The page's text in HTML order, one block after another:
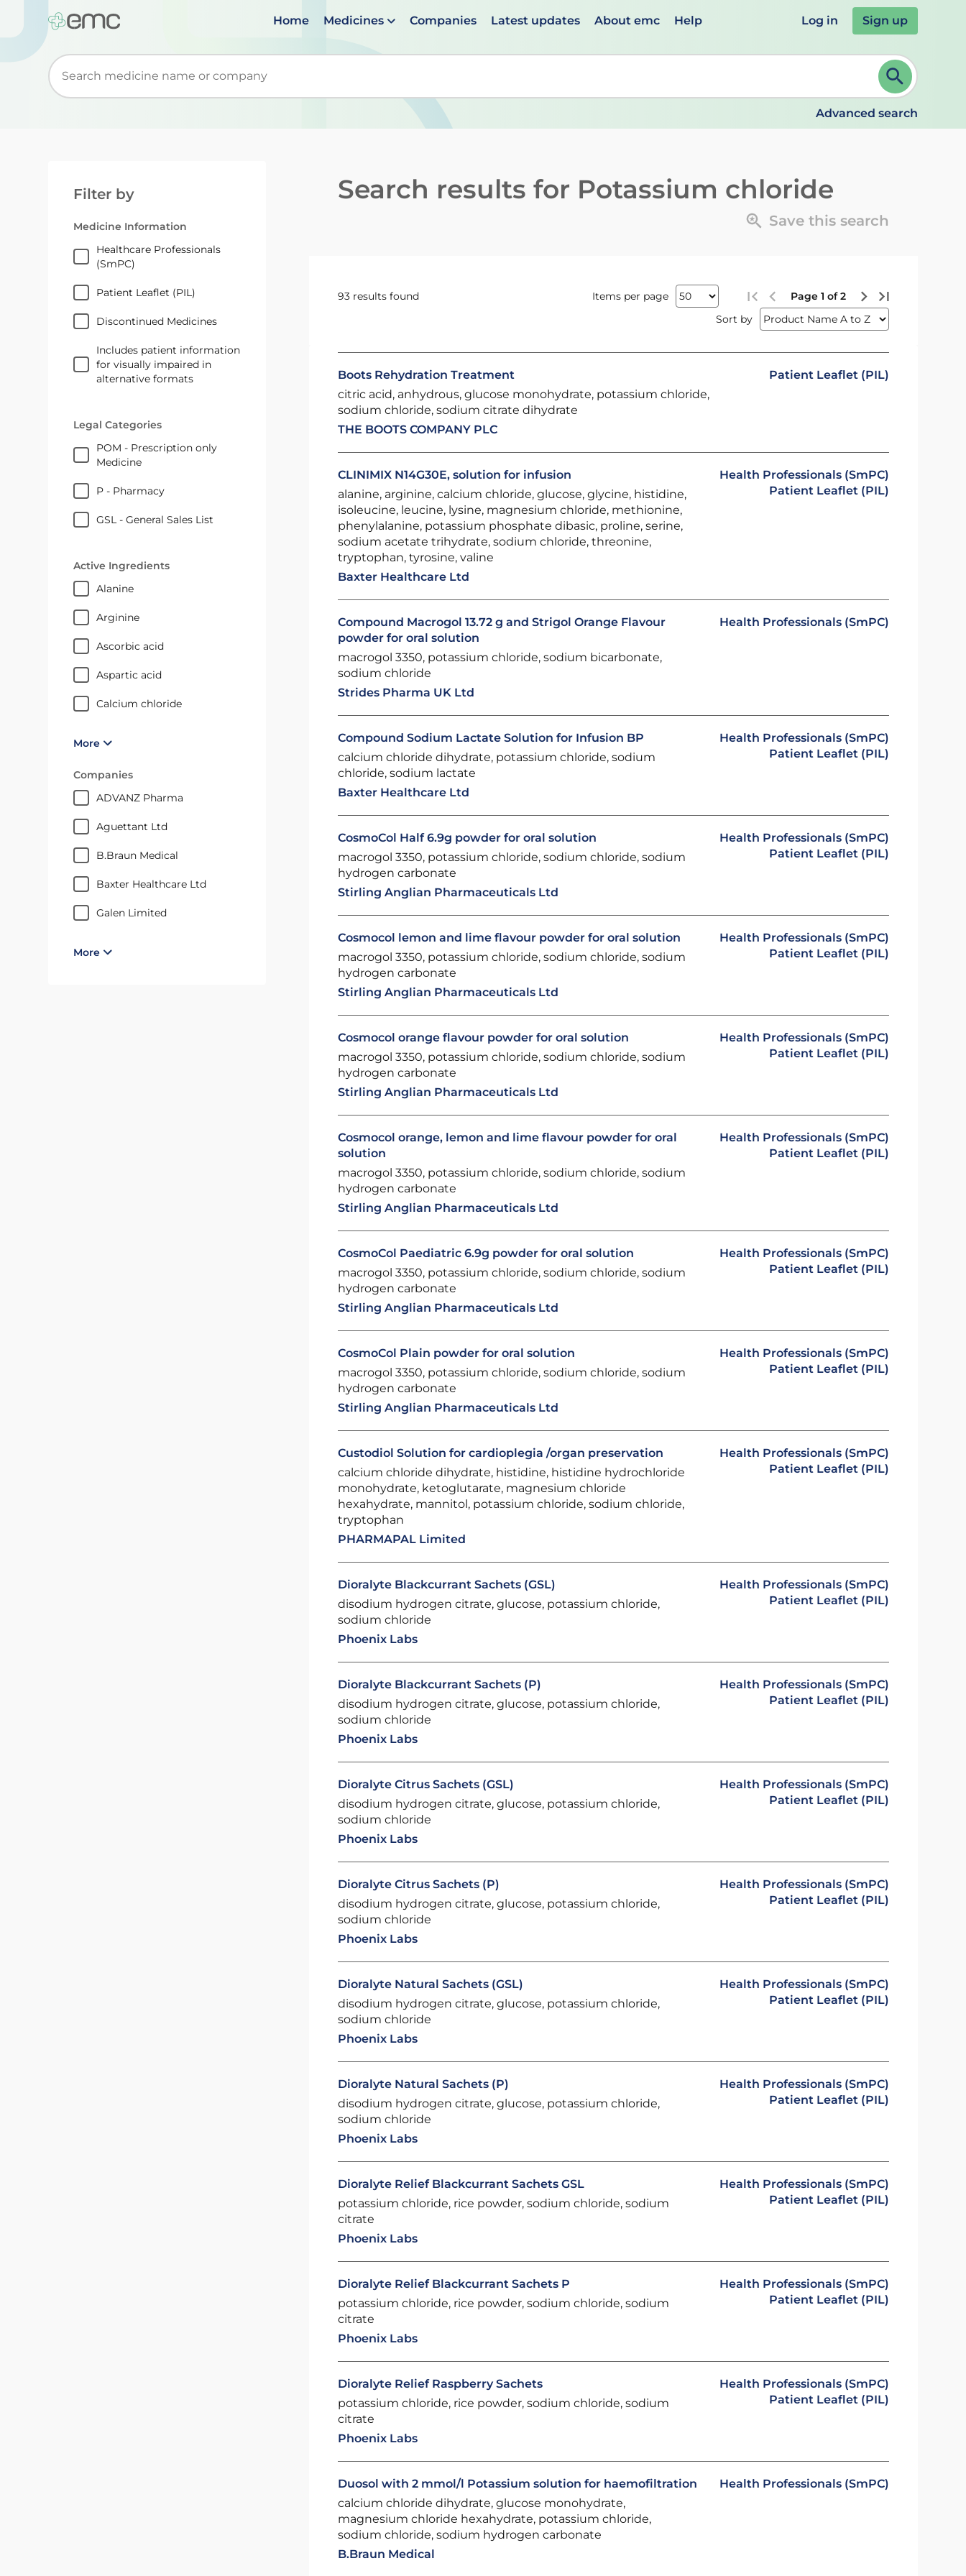
Home Medicines Companies Latest updates About emc Help Log in Sign up
Start typing to retrieve search suggestions. When suggestions are available use up and down arrows to review and ENTER to select. Continue typing to refine.
Advanced search
Filter by
Medicine Information
Healthcare Professionals
(SmPC)
Patient Leaflet (PIL)
Discontinued Medicines
Includes patient information
for visually impaired in
alternative formats
Legal Categories
POM - Prescription only
Medicine
P - Pharmacy
GSL - General Sales List
Active Ingredients
alanine
arginine
ascorbic acid
aspartic acid
calcium chloride
More
Companies
ADVANZ Pharma
Aguettant Ltd
B.Braun Medical
Baxter Healthcare Ltd
Galen Limited
More
Search results for Potassium chloride
Save this search
93 results found Items per page
Page 1 of 2
Sort by
Boots Rehydration Treatment
citric acid, anhydrous, glucose monohydrate, potassium chloride,
sodium chloride, sodium citrate dihydrate
THE BOOTS COMPANY PLC
Patient Leaflet (PIL)
CLINIMIX N14G30E, solution for infusion
alanine, arginine, calcium chloride, glucose, glycine, histidine,
isoleucine, leucine, lysine, magnesium chloride, methionine,
phenylalanine, potassium phosphate dibasic, proline, serine,
sodium acetate trihydrate, sodium chloride, threonine,
tryptophan, tyrosine, valine
Baxter Healthcare Ltd
Health Professionals (SmPC)
Patient Leaflet (PIL)
Compound Macrogol 13.72 g and Strigol Orange Flavour
powder for oral solution
macrogol 3350, potassium chloride, sodium bicarbonate,
sodium chloride
Strides Pharma UK Ltd
Health Professionals (SmPC)
Compound Sodium Lactate Solution for Infusion BP
calcium chloride dihydrate, potassium chloride, sodium
chloride, sodium lactate
Baxter Healthcare Ltd
Health Professionals (SmPC)
Patient Leaflet (PIL)
CosmoCol Half 6.9g powder for oral solution
macrogol 3350, potassium chloride, sodium chloride, sodium
hydrogen carbonate
Stirling Anglian Pharmaceuticals Ltd
Health Professionals (SmPC)
Patient Leaflet (PIL)
Cosmocol lemon and lime flavour powder for oral solution
macrogol 3350, potassium chloride, sodium chloride, sodium
hydrogen carbonate
Stirling Anglian Pharmaceuticals Ltd
Health Professionals (SmPC)
Patient Leaflet (PIL)
Cosmocol orange flavour powder for oral solution
macrogol 3350, potassium chloride, sodium chloride, sodium
hydrogen carbonate
Stirling Anglian Pharmaceuticals Ltd
Health Professionals (SmPC)
Patient Leaflet (PIL)
Cosmocol orange, lemon and lime flavour powder for oral
solution
macrogol 3350, potassium chloride, sodium chloride, sodium
hydrogen carbonate
Stirling Anglian Pharmaceuticals Ltd
Health Professionals (SmPC)
Patient Leaflet (PIL)
CosmoCol Paediatric 6.9g powder for oral solution
macrogol 3350, potassium chloride, sodium chloride, sodium
hydrogen carbonate
Stirling Anglian Pharmaceuticals Ltd
Health Professionals (SmPC)
Patient Leaflet (PIL)
CosmoCol Plain powder for oral solution
macrogol 3350, potassium chloride, sodium chloride, sodium
hydrogen carbonate
Stirling Anglian Pharmaceuticals Ltd
Health Professionals (SmPC)
Patient Leaflet (PIL)
Custodiol Solution for cardioplegia /organ preservation
calcium chloride dihydrate, histidine, histidine hydrochloride
monohydrate, ketoglutarate, magnesium chloride
hexahydrate, mannitol, potassium chloride, sodium chloride,
tryptophan
PHARMAPAL Limited
Health Professionals (SmPC)
Patient Leaflet (PIL)
Dioralyte Blackcurrant Sachets (GSL)
disodium hydrogen citrate, glucose, potassium chloride,
sodium chloride
Phoenix Labs
Health Professionals (SmPC)
Patient Leaflet (PIL)
Dioralyte Blackcurrant Sachets (P)
disodium hydrogen citrate, glucose, potassium chloride,
sodium chloride
Phoenix Labs
Health Professionals (SmPC)
Patient Leaflet (PIL)
Dioralyte Citrus Sachets (GSL)
disodium hydrogen citrate, glucose, potassium chloride,
sodium chloride
Phoenix Labs
Health Professionals (SmPC)
Patient Leaflet (PIL)
Dioralyte Citrus Sachets (P)
disodium hydrogen citrate, glucose, potassium chloride,
sodium chloride
Phoenix Labs
Health Professionals (SmPC)
Patient Leaflet (PIL)
Dioralyte Natural Sachets (GSL)
disodium hydrogen citrate, glucose, potassium chloride,
sodium chloride
Phoenix Labs
Health Professionals (SmPC)
Patient Leaflet (PIL)
Dioralyte Natural Sachets (P)
disodium hydrogen citrate, glucose, potassium chloride,
sodium chloride
Phoenix Labs
Health Professionals (SmPC)
Patient Leaflet (PIL)
Dioralyte Relief Blackcurrant Sachets GSL
potassium chloride, rice powder, sodium chloride, sodium
citrate
Phoenix Labs
Health Professionals (SmPC)
Patient Leaflet (PIL)
Dioralyte Relief Blackcurrant Sachets P
potassium chloride, rice powder, sodium chloride, sodium
citrate
Phoenix Labs
Health Professionals (SmPC)
Patient Leaflet (PIL)
Dioralyte Relief Raspberry Sachets
potassium chloride, rice powder, sodium chloride, sodium
citrate
Phoenix Labs
Health Professionals (SmPC)
Patient Leaflet (PIL)
Duosol with 2 mmol/l Potassium solution for haemofiltration
calcium chloride dihydrate, glucose monohydrate,
magnesium chloride hexahydrate, potassium chloride,
sodium chloride, sodium hydrogen carbonate
B.Braun Medical
Health Professionals (SmPC)